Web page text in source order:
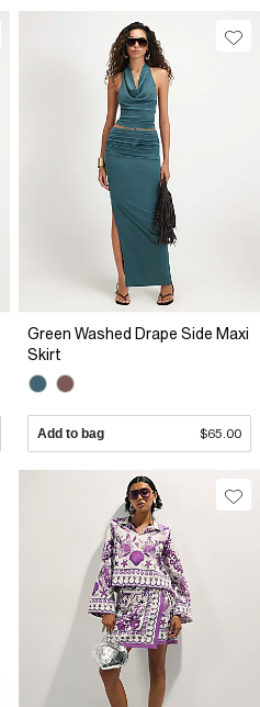
Green Washed Drape Side Maxi
Skirt
Add to bag $65.00